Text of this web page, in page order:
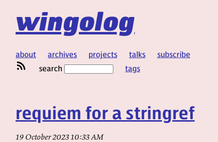
wingolog
about archives projects talks
subscribe
search
tags
requiem for a stringref
19 October 2023 10:33 AM